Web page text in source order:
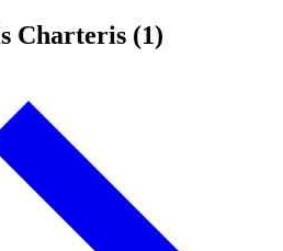
Charteris (1)